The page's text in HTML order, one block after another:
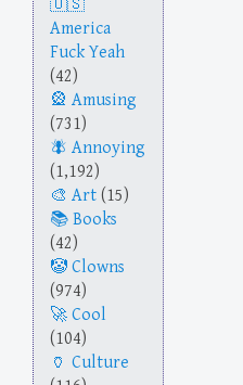
America
Fuck Yeah
(42)
Amusing
(731)
Annoying
(1,192)
Art (15)
Books
(42)
Clowns
(974)
Cool
(104)
Culture